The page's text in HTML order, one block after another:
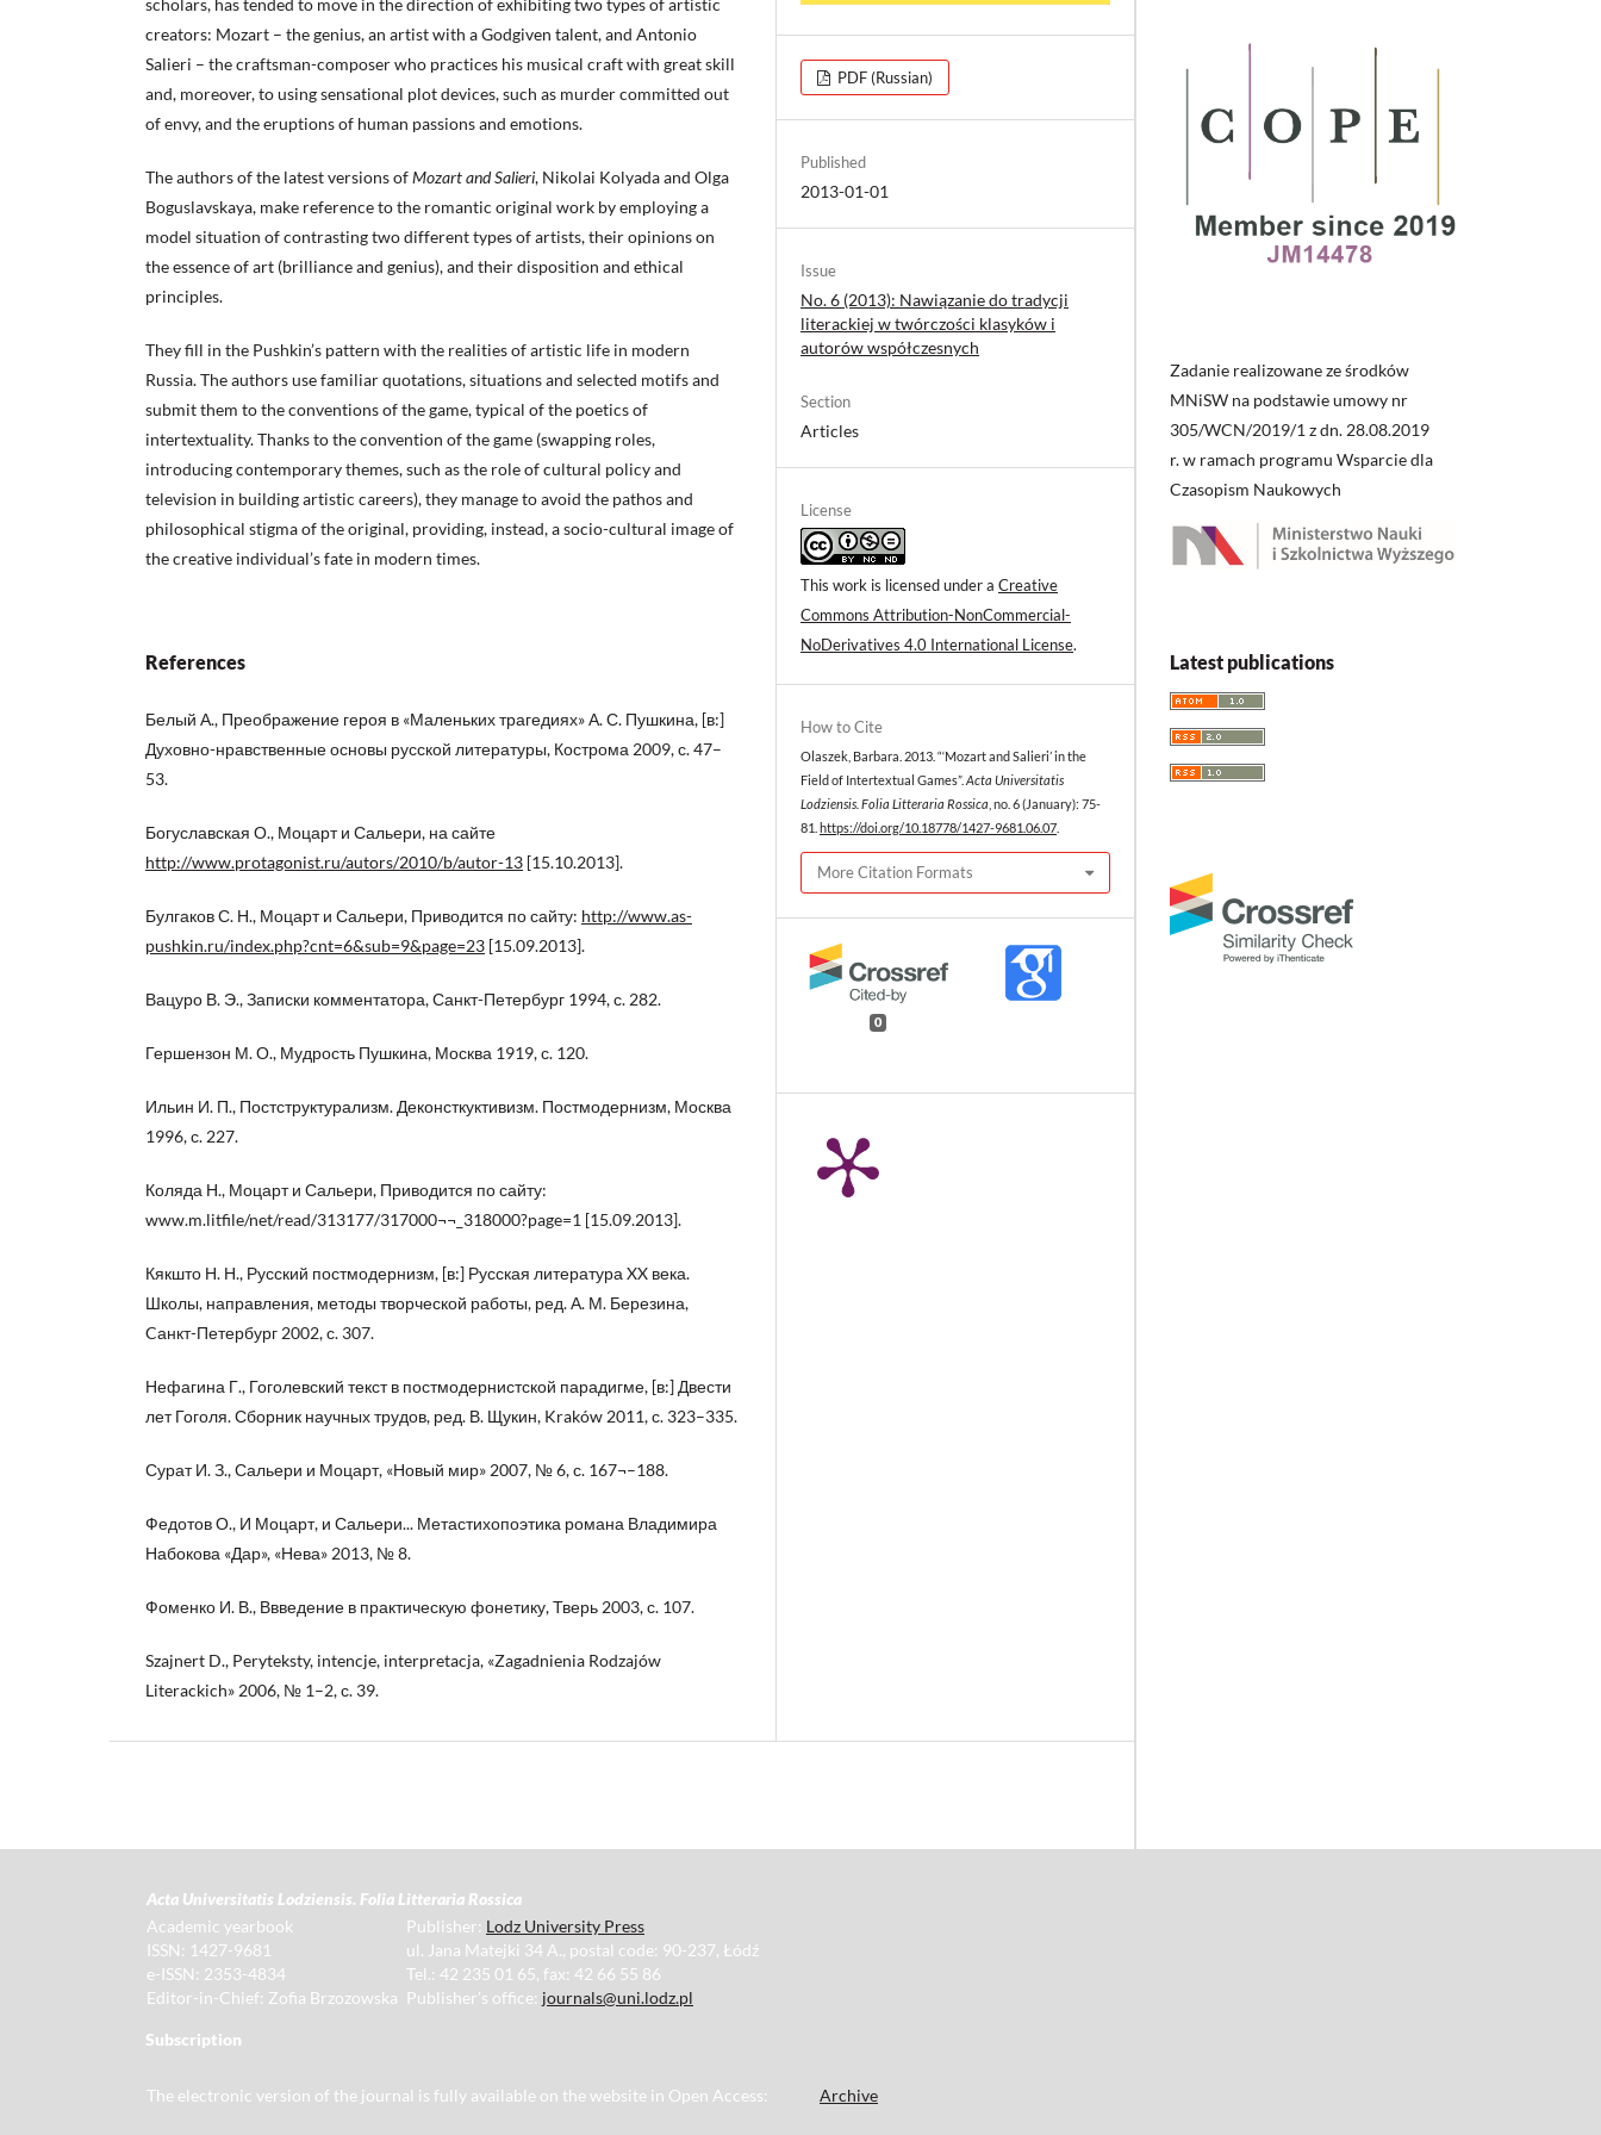
scholars, has tended to move in the direction of exhibiting two types of artistic
creators: Mozart – the genius, an artist with a Godgiven talent, and Antonio
Salieri – the craftsman-composer who practices his musical craft with great skill
and, moreover, to using sensational plot devices, such as murder committed out
of envy, and the eruptions of human passions and emotions.
The authors of the latest versions ofMozart and Salieri, Nikolai Kolyada and Olga
Boguslavskaya, make reference to the romantic original work by employing a
model situation of contrasting two different types of artists, their opinions on
the essence of art (brilliance and genius), and their disposition and ethical
principles.
They fill in the Pushkin’s pattern with the realities of artistic life in modern
Russia. The authors use familiar quotations, situations and selected motifs and
submit them to the conventions of the game, typical of the poetics of
intertextuality. Thanks to the convention of the game (swapping roles,
introducing contemporary themes, such as the role of cultural policy and
television in building artistic careers), they manage to avoid the pathos and
philosophical stigma of the original, providing, instead, a socio-cultural image of
the creative individual’s fate in modern times.
References
Белый А., Преображение героя в «Маленьких трагедиях» А. С. Пушкина, [в:]
Духовно-нравственные основы русской литературы, Кострома 2009, с. 47–
53.
Богуславская О., Моцарт и Сальери, на сайте
http://www.protagonist.ru/autors/2010/b/autor-13 [15.10.2013].
Булгаков С. Н., Моцарт и Сальери, Приводится по сайту: http://www.as-
pushkin.ru/index.php?cnt=6&sub=9&page=23 [15.09.2013].
Вацуро В. Э., Записки комментатора, Санкт-Петербург 1994, с. 282.
Гершензон М. О., Мудрость Пушкина, Москва 1919, с. 120.
Ильин И. П., Постструктурализм. Деконсткуктивизм. Постмодернизм, Москва
1996, с. 227.
Коляда Н., Моцарт и Сальери, Приводится по сайту:
www.m.litfile/net/read/313177/317000¬¬_318000?page=1 [15.09.2013].
Кякшто Н. Н., Русский постмодернизм, [в:] Русская литература XX века.
Школы, направления, методы творческой работы, ред. А. М. Березина,
Cанкт-Петербург 2002, с. 307.
Нефагина Г., Гоголевский текст в постмодернистской парадигме, [в:] Двести
лет Гоголя. Сборник научных трудов, ред. В. Щукин, Kraków 2011, с. 323–335.
Сурат И. З., Сальери и Моцарт, «Новый мир» 2007, № 6, с. 167¬–188.
Федотов О., И Моцарт, и Сальери... Метастихопоэтика романа Владимира
Набокова «Дар», «Нева» 2013, № 8.
Фоменко И. В., Ввведение в практическую фонетику, Тверь 2003, с. 107.
Szajnert D., Peryteksty, intencje, interpretacja, «Zagadnienia Rodzajów
Literackich» 2006, № 1–2, с. 39.
PDF (Russian)
Published
2013-01-01
Issue
No. 6 (2013): Nawiązanie do tradycji
literackiej w twórczości klasyków i
autorów współczesnych
Section
Articles
License
This work is licensed under a Creative
Commons Attribution-NonCommercial-
NoDerivatives 4.0 International License.
How to Cite
Olaszek, Barbara. 2013. “‘Mozart and Salieri’ in the
Field of Intertextual Games”. Acta Universitatis
Lodziensis. Folia Litteraria Rossica , no. 6 (January): 75-
81. https://doi.org/10.18778/1427-9681.06.07
More Citation Formats
0
Zadanie realizowane ze środków
MNiSW na podstawie umowy nr
305/WCN/2019/1 z dn. 28.08.2019
r. w ramach programu Wsparcie dla
Czasopism Naukowych
Latest publications
Acta Universitatis Lodziensis. Folia Litteraria Rossica
Academic yearbook
ISSN: 1427-9681
e-ISSN: 2353-4834
Editor-in-Chief: Zofia Brzozowska
Publisher: Lodz University Press
ul. Jana Matejki 34 A., postal code: 90-237, Łódź
Tel.: 42 235 01 65, fax: 42 66 55 86
Publisher's office: journals@uni.lodz.pl
Subscription
The electronic version of the journal is fully available on the website in Open Access: Archive